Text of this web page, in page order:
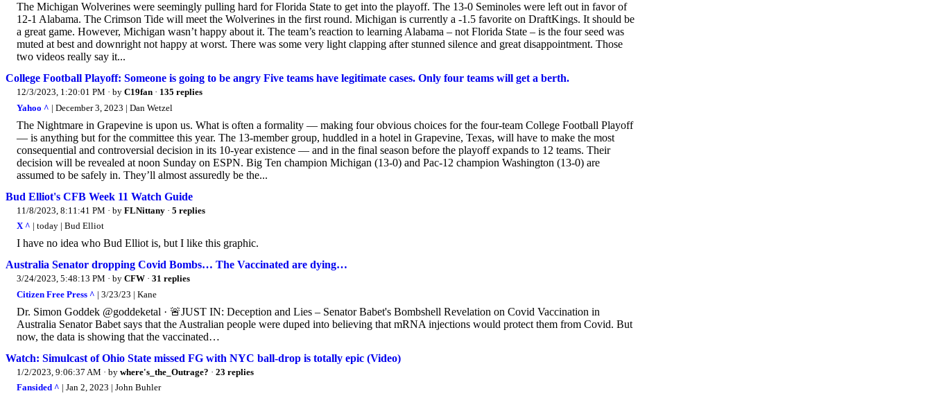
The Michigan Wolverines were seemingly pulling hard for Florida State to get into the playoff. The 13-0 Seminoles were left out in favor of
12-1 Alabama. The Crimson Tide will meet the Wolverines in the first round. Michigan is currently a -1.5 favorite on DraftKings. It should be
a great game. However, Michigan wasn’t happy about it. The team’s reaction to learning Alabama – not Florida State – is the four seed was
muted at best and downright not happy at worst. There was some very light clapping after stunned silence and great disappointment. Those
two videos really say it...
College Football Playoff: Someone is going to be angry Five teams have legitimate cases. Only four teams will get a berth.
12/3/2023, 1:20:01 PM · by C19fan · 135 replies
Yahoo ^ | December 3, 2023 | Dan Wetzel
The Nightmare in Grapevine is upon us. What is often a formality — making four obvious choices for the four-team College Football Playoff
— is anything but for the committee this year. The 13-member group, huddled in a hotel in Grapevine, Texas, will have to make the most
consequential and controversial decision in its 10-year existence — and in the final season before the playoff expands to 12 teams. Their
decision will be revealed at noon Sunday on ESPN. Big Ten champion Michigan (13-0) and Pac-12 champion Washington (13-0) are
assumed to be safely in. They’ll almost assuredly be the...
Bud Elliot's CFB Week 11 Watch Guide
11/8/2023, 8:11:41 PM · by FLNittany · 5 replies
X ^ | today | Bud Elliot
I have no idea who Bud Elliot is, but I like this graphic.
Australia Senator dropping Covid Bombs… The Vaccinated are dying…
3/24/2023, 5:48:13 PM · by CFW · 31 replies
Citizen Free Press ^ | 3/23/23 | Kane
Dr. Simon Goddek @goddeketal · 🚨JUST IN: Deception and Lies – Senator Babet's Bombshell Revelation on Covid Vaccination in
Australia Senator Babet says that the Australian people were duped into believing that mRNA injections would protect them from Covid. But
now, the data is showing that the vaccinated…
Watch: Simulcast of Ohio State missed FG with NYC ball-drop is totally epic (Video)
1/2/2023, 9:06:37 AM · by where's_the_Outrage? · 23 replies
Fansided ^ | Jan 2, 2023 | John Buhler